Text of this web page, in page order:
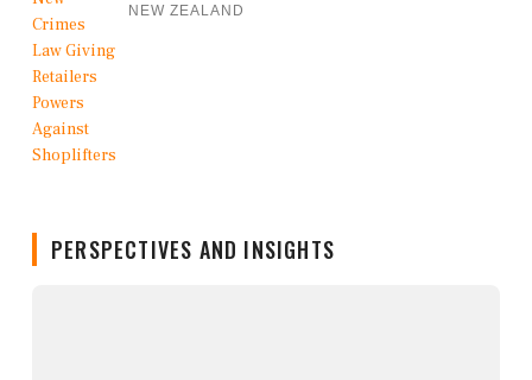
NEW ZEALAND
PERSPECTIVES AND INSIGHTS